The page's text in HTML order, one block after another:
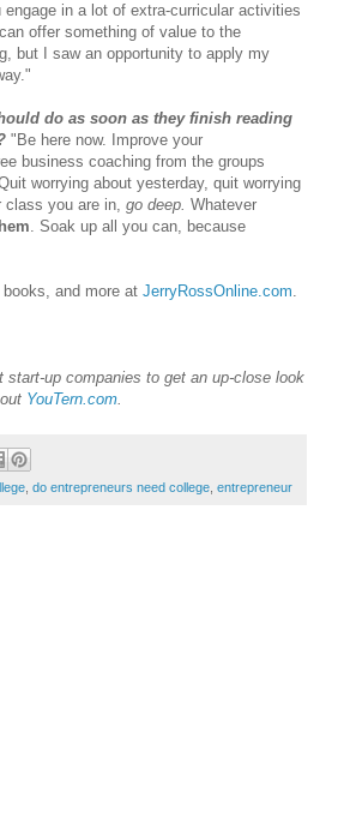
in a lot of extra-curricular activities
offer something of value to the
but I saw an opportunity to apply my
do as soon as they finish reading
"Be here now. Improve your
business coaching from the groups
worrying about yesterday, quit worrying
class you are in, go deep. Whatever
. Soak up all you can, because
and more at JerryRossOnline.com.
up companies to get an up-close look
YouTern.com.
do entrepreneurs need college entrepreneur